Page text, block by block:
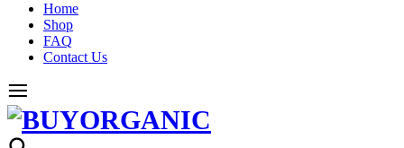
Home
Shop
FAQ
Contact Us